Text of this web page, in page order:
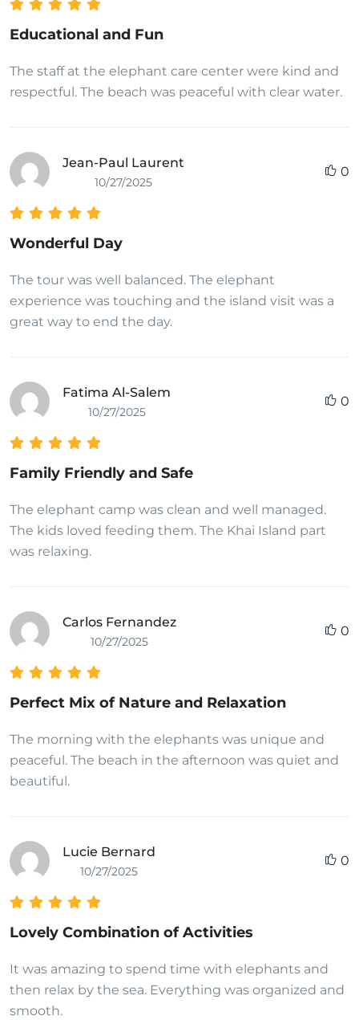
Educational and Fun
The staff at the elephant care center were kind and
respectful. The beach was peaceful with clear water.
Jean-Paul Laurent
10/27/2025
0
Wonderful Day
The tour was well balanced. The elephant
experience was touching and the island visit was a
great way to end the day.
Fatima Al-Salem
10/27/2025
0
Family Friendly and Safe
The elephant camp was clean and well managed.
The kids loved feeding them. The Khai Island part
was relaxing.
Carlos Fernandez
10/27/2025
0
Perfect Mix of Nature and Relaxation
The morning with the elephants was unique and
peaceful. The beach in the afternoon was quiet and
beautiful.
Lucie Bernard
10/27/2025
0
Lovely Combination of Activities
It was amazing to spend time with elephants and
then relax by the sea. Everything was organized and
smooth.